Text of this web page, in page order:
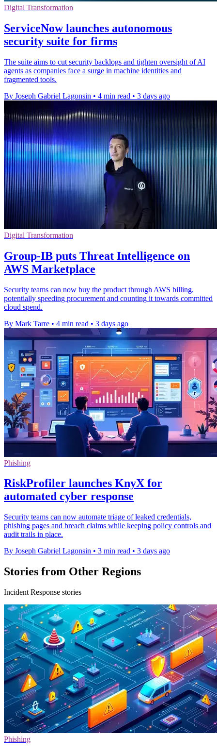
Digital Transformation
ServiceNow launches autonomous
security suite for firms
The suite aims to cut security backlogs and tighten oversight of AI
agents as companies face a surge in machine identities and
fragmented tools.
By Joseph Gabriel Lagonsin • 4 min read • 3 days ago
Digital Transformation
Group-IB puts Threat Intelligence on
AWS Marketplace
Security teams can now buy the product through AWS billing,
potentially speeding procurement and counting it towards committed
cloud spend.
By Mark Tarre • 4 min read • 3 days ago
Phishing
RiskProfiler launches KnyX for
automated cyber response
Security teams can now automate triage of leaked credentials,
phishing pages and breach claims while keeping policy controls and
audit trails in place.
By Joseph Gabriel Lagonsin • 3 min read • 3 days ago
Stories from Other Regions
Incident Response stories
Phishing